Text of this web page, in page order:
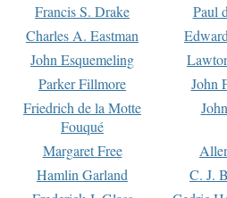
Francis S. Drake
Paul
Charles A. Eastman
John Esquemeling
Parker Fillmore
John
Friedrich de la Motte
Fouqué
Margaret Free
Hamlin Garland
C. J.